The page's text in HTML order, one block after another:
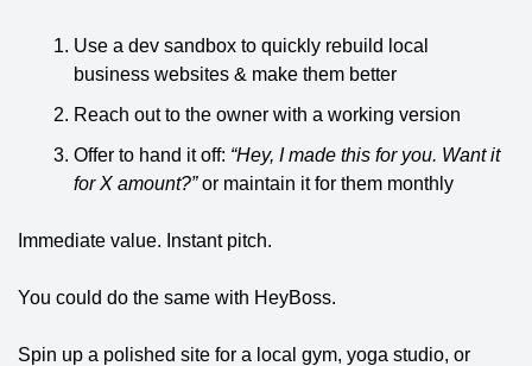
Use a dev sandbox to quickly rebuild local
business websites & make them better
Reach out to the owner with a working version
Offer to hand it off: “Hey, I made this for you. Want it
for X amount?” or maintain it for them monthly
Immediate value. Instant pitch.
You could do the same with HeyBoss.
Spin up a polished site for a local gym, yoga studio, or